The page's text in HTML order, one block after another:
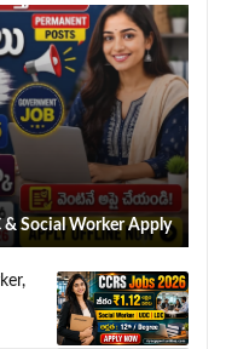
& Social Worker Apply